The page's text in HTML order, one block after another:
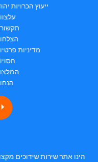
ייעוץ הכרויות
מדיניות
הינו אתר שירות שידוכים